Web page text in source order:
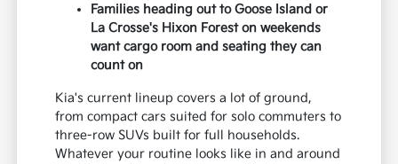
Families heading out to Goose Island or
La Crosse's Hixon Forest on weekends
want cargo room and seating they can
count on
Kia's current lineup covers a lot of ground,
from compact cars suited for solo commuters to
three-row SUVs built for full households.
Whatever your routine looks like in and around